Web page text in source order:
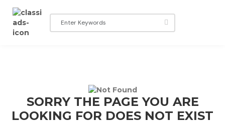
SORRY THE PAGE YOU ARE
LOOKING FOR DOES NOT EXIST